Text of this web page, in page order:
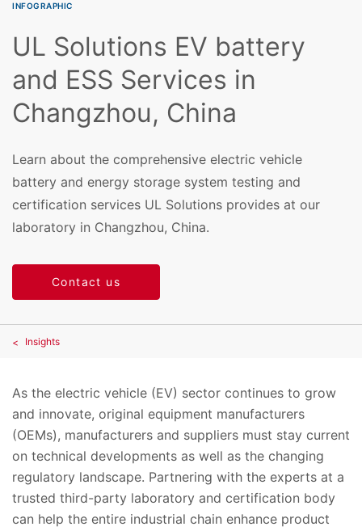
INFOGRAPHIC
UL Solutions EV battery
and ESS Services in
Changzhou, China
Learn about the comprehensive electric vehicle
battery and energy storage system testing and
certification services UL Solutions provides at our
laboratory in Changzhou, China.
Contact us
Insights
As the electric vehicle (EV) sector continues to grow
and innovate, original equipment manufacturers
(OEMs), manufacturers and suppliers must stay current
on technical developments as well as the changing
regulatory landscape. Partnering with the experts at a
trusted third-party laboratory and certification body
can help the entire industrial chain enhance product